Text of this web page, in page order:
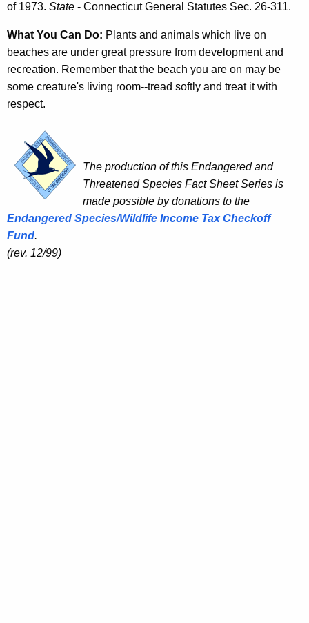
of 1973. State - Connecticut General Statutes Sec. 26-311.
What You Can Do: Plants and animals which live on
beaches are under great pressure from development and
recreation. Remember that the beach you are on may be
some creature's living room--tread softly and treat it with
respect.
The production of this Endangered and
Threatened Species Fact Sheet Series is
made possible by donations to the
Endangered Species/Wildlife Income Tax Checkoff
Fund.
(rev. 12/99)